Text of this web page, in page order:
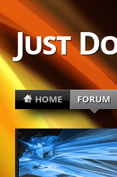
Just
HOME FORUM